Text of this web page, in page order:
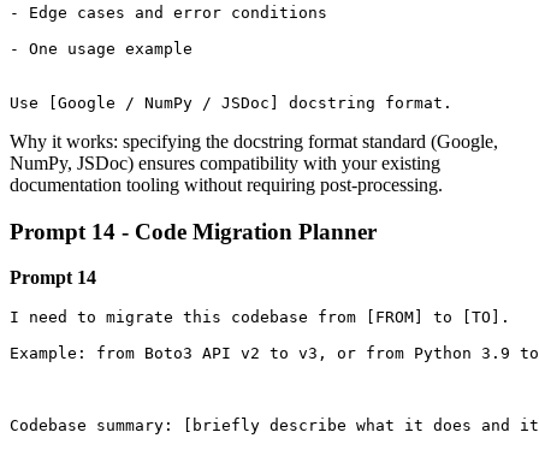
- Edge cases and error conditions
- One usage example
Use [Google / NumPy / JSDoc] docstring format.
Why it works: specifying the docstring format standard (Google,
NumPy, JSDoc) ensures compatibility with your existing
documentation tooling without requiring post-processing.
Prompt 14 - Code Migration Planner
Prompt 14
I need to migrate this codebase from [FROM] to [TO].
Example: from Boto3 API v2 to v3, or from Python 3.9
Codebase summary: [briefly describe what it does and